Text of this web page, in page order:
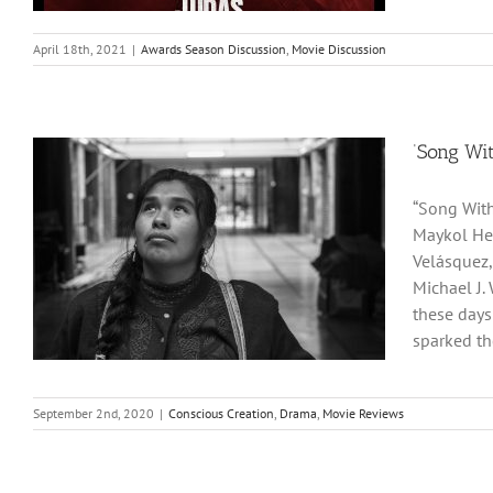
April 18th, 2021 | Awards Season Discussion, Movie Discussion
‘Song
“Song
Maykol
Michael
these
sparked
September 2nd, 2020 | Conscious Creation, Drama, Movie Reviews